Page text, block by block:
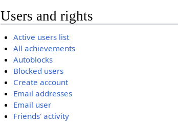
Users and rights
Active users list
All achievements
Autoblocks
Blocked users
Create account
Email addresses
Email user
Friends' activity